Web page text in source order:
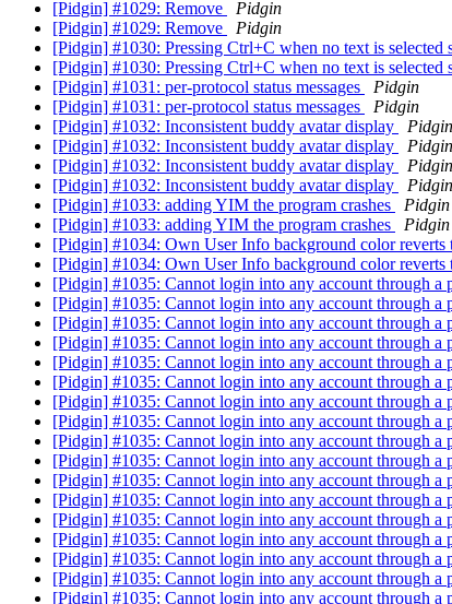
[Pidgin] #1029: Remove
Pidgin
[Pidgin] #1029: Remove
Pidgin
[Pidgin] #1030: Pressing Ctrl+C when no text is selected
[Pidgin] #1030: Pressing Ctrl+C when no text is selected
[Pidgin] #1031: per-protocol status messages
Pidgin
[Pidgin] #1031: per-protocol status messages
Pidgin
[Pidgin] #1032: Inconsistent buddy avatar display
Pidgin
[Pidgin] #1032: Inconsistent buddy avatar display
Pidgin
[Pidgin] #1032: Inconsistent buddy avatar display
Pidgin
[Pidgin] #1032: Inconsistent buddy avatar display
Pidgin
[Pidgin] #1033: adding YIM the program crashes
Pidgin
[Pidgin] #1033: adding YIM the program crashes
Pidgin
[Pidgin] #1034: Own User Info background color reverts
[Pidgin] #1034: Own User Info background color reverts
[Pidgin] #1035: Cannot login into any account through a
[Pidgin] #1035: Cannot login into any account through a
[Pidgin] #1035: Cannot login into any account through a
[Pidgin] #1035: Cannot login into any account through a
[Pidgin] #1035: Cannot login into any account through a
[Pidgin] #1035: Cannot login into any account through a
[Pidgin] #1035: Cannot login into any account through a
[Pidgin] #1035: Cannot login into any account through a
[Pidgin] #1035: Cannot login into any account through a
[Pidgin] #1035: Cannot login into any account through a
[Pidgin] #1035: Cannot login into any account through a
[Pidgin] #1035: Cannot login into any account through a
[Pidgin] #1035: Cannot login into any account through a
[Pidgin] #1035: Cannot login into any account through a
[Pidgin] #1035: Cannot login into any account through a
[Pidgin] #1035: Cannot login into any account through a
[Pidgin] #1035: Cannot login into any account through a